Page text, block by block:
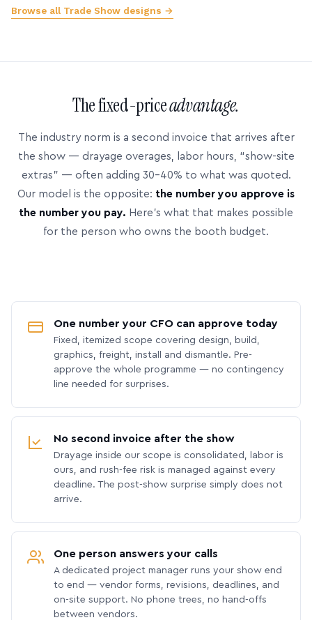
Browse all Trade Show designs →
The fixed-priceadvantage.
The industry norm is a second invoice that arrives after
the show — drayage overages, labor hours, “show-site
extras” — often adding 30–40% to what was quoted.
Our model is the opposite: the number you approve is
the number you pay. Here’s what that makes possible
for the person who owns the booth budget.
One number your CFO can approve today
Fixed, itemized scope covering design, build,
graphics, freight, install and dismantle. Pre-
approve the whole programme — no contingency
line needed for surprises.
No second invoice after the show
Drayage inside our scope is consolidated, labor is
ours, and rush-fee risk is managed against every
deadline. The post-show surprise simply does not
arrive.
One person answers your calls
A dedicated project manager runs your show end
to end — vendor forms, revisions, deadlines, and
on-site support. No phone trees, no hand-offs
between vendors.